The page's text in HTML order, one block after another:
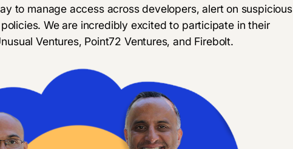
to manage access across developers, alert on suspicious
We are incredibly excited to participate in their
Ventures, Point72 Ventures, and Firebolt.